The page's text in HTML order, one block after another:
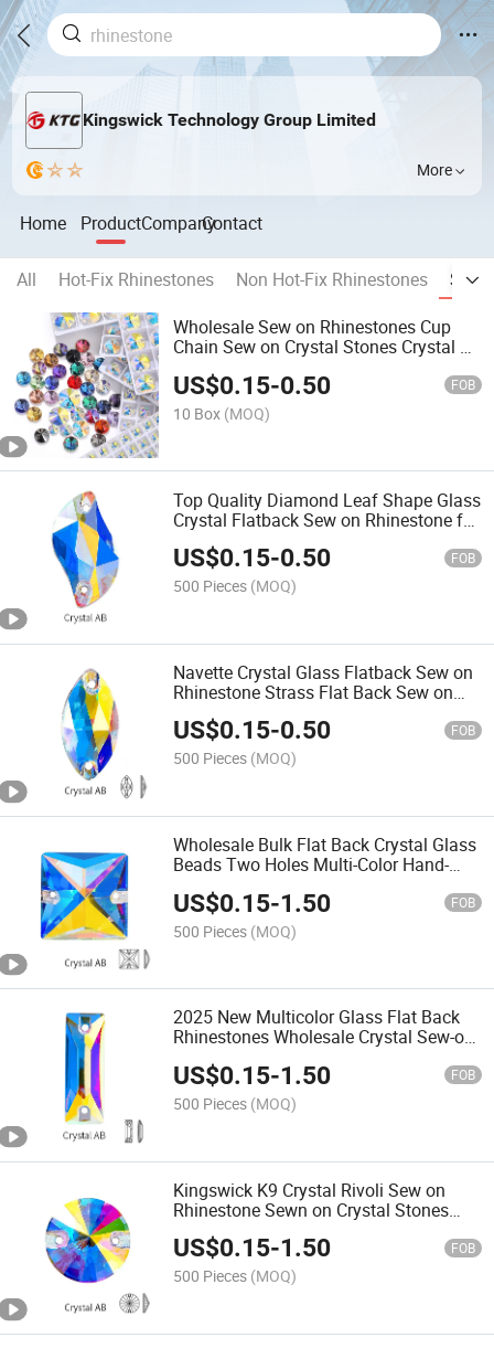
Kingswick Technology Group Limited
More
Home ProductCompanyContact
All Hot-Fix Rhinestones Non Hot-Fix Rhinestones
Sew
Wholesale Sew on Rhinestones Cup
Chain Sew on Crystal Stones Crystal Ab
US$0.15-0.50 FOB
10 Box (MOQ)
Top Quality Diamond Leaf Shape Glass
Crystal Flatback Sew on Rhinestone for
Garment Sewing Stones
US$0.15-0.50 FOB
500 Pieces (MOQ)
Navette Crystal Glass Flatback Sew on
Rhinestone Strass Flat Back Sew on
Crystal Stones for Dress
US$0.15-0.50 FOB
500 Pieces (MOQ)
Wholesale Bulk Flat Back Crystal Glass
Beads Two Holes Multi-Color Hand-
US$0.15-1.50 FOB
500 Pieces (MOQ)
2025 New Multicolor Glass Flat Back
Rhinestones Wholesale Crystal Sew-on
Rhinestones Cosmic Baguette Shape
US$0.15-1.50 FOB
500 Pieces (MOQ)
Kingswick K9 Crystal Rivoli Sew on
Rhinestone Sewn on Crystal Stones
Crystal Ab Beads 8mm 10mm 12mm
14mm 16mm 18mm
US$0.15-1.50 FOB
500 Pieces (MOQ)